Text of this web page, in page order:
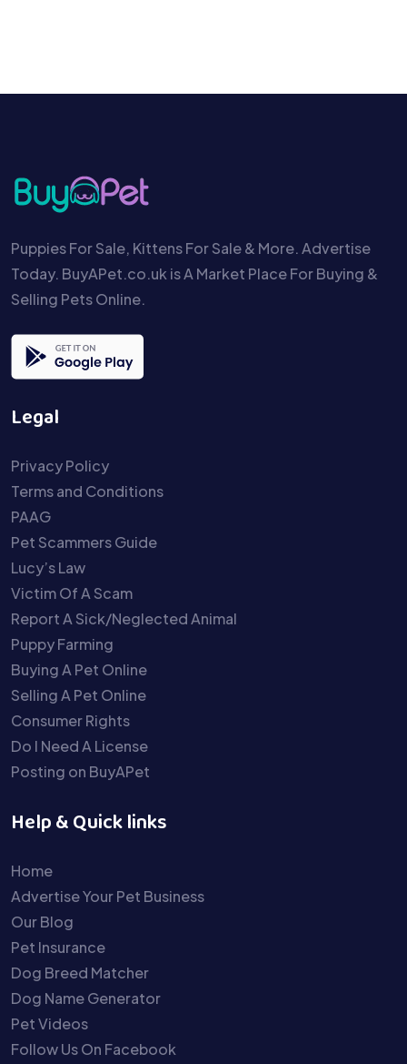
Puppies For Sale, Kittens For Sale & More. Advertise
Today. BuyAPet.co.uk is A Market Place For Buying &
Selling Pets Online.
Legal
Privacy Policy
Terms and Conditions
PAAG
Pet Scammers Guide
Lucy’s Law
Victim Of A Scam
Report A Sick/Neglected Animal
Puppy Farming
Buying A Pet Online
Selling A Pet Online
Consumer Rights
Do I Need A License
Posting on BuyAPet
Help & Quick links
Home
Advertise Your Pet Business
Our Blog
Pet Insurance
Dog Breed Matcher
Dog Name Generator
Pet Videos
Follow Us On Facebook